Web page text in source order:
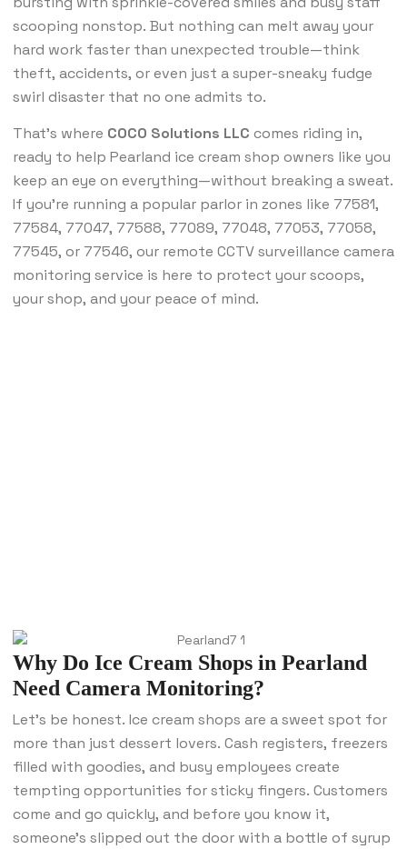
scooping nonstop. But nothing can melt away your
hard work faster than unexpected trouble—think
theft, accidents, or even just a super-sneaky fudge
swirl disaster that no one admits to.
That’s where COCO Solutions LLC comes riding in,
ready to help Pearland ice cream shop owners like you
keep an eye on everything—without breaking a sweat.
If you’re running a popular parlor in zones like 77581,
77584, 77047, 77588, 77089, 77048, 77053, 77058,
77545, or 77546, our remote CCTV surveillance camera
monitoring service is here to protect your scoops,
your shop, and your peace of mind.
Why Do Ice Cream Shops in Pearland
Need Camera Monitoring?
Let’s be honest. Ice cream shops are a sweet spot for
more than just dessert lovers. Cash registers, freezers
filled with goodies, and busy employees create
tempting opportunities for sticky fingers. Customers
come and go quickly, and before you know it,
someone’s slipped out the door with a bottle of syrup